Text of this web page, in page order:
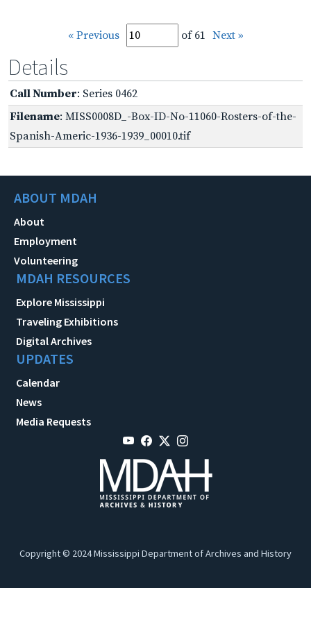
« Previous of 61 Next »
Details
Call Number: Series 0462
Filename: MISS0008D_-Box-ID-No-11060-Rosters-of-the-
Spanish-Americ-1936-1939_00010.tif
ABOUT MDAH
About
Employment
Volunteering
MDAH RESOURCES
Explore Mississippi
Traveling Exhibitions
Digital Archives
UPDATES
Calendar
News
Media Requests
Copyright © 2024 Mississippi Department of Archives and History